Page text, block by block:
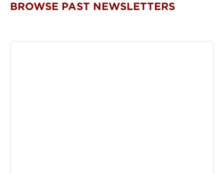
BROWSE PAST NEWSLETTERS